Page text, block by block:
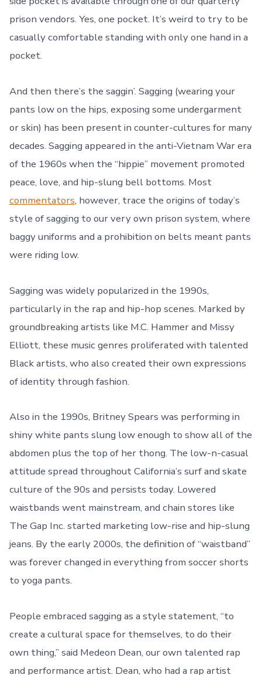
prison vendors. Yes, one pocket. It’s weird to try to be
casually comfortable standing with only one hand in a
pocket.
And then there’s the saggin’. Sagging (wearing your
pants low on the hips, exposing some undergarment
or skin) has been present in counter-cultures for many
decades. Sagging appeared in the anti-Vietnam War era
of the 1960s when the “hippie” movement promoted
peace, love, and hip-slung bell bottoms. Most
commentators, however, trace the origins of today’s
style of sagging to our very own prison system, where
baggy uniforms and a prohibition on belts meant pants
were riding low.
Sagging was widely popularized in the 1990s,
particularly in the rap and hip-hop scenes. Marked by
groundbreaking artists like M.C. Hammer and Missy
Elliott, these music genres proliferated with talented
Black artists, who also created their own expressions
of identity through fashion.
Also in the 1990s, Britney Spears was performing in
shiny white pants slung low enough to show all of the
abdomen plus the top of her thong. The low-n-casual
attitude spread throughout California’s surf and skate
culture of the 90s and persists today. Lowered
waistbands went mainstream, and chain stores like
The Gap Inc. started marketing low-rise and hip-slung
jeans. By the early 2000s, the definition of “waistband”
was forever changed in everything from soccer shorts
to yoga pants.
People embraced sagging as a style statement, “to
create a cultural space for themselves, to do their
own thing,” said Medeon Dean, our own talented rap
and performance artist. Dean, who had a rap artist